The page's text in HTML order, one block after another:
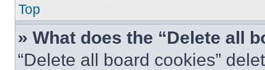
Top
» What does the “Delete all
“Delete all board cookies”